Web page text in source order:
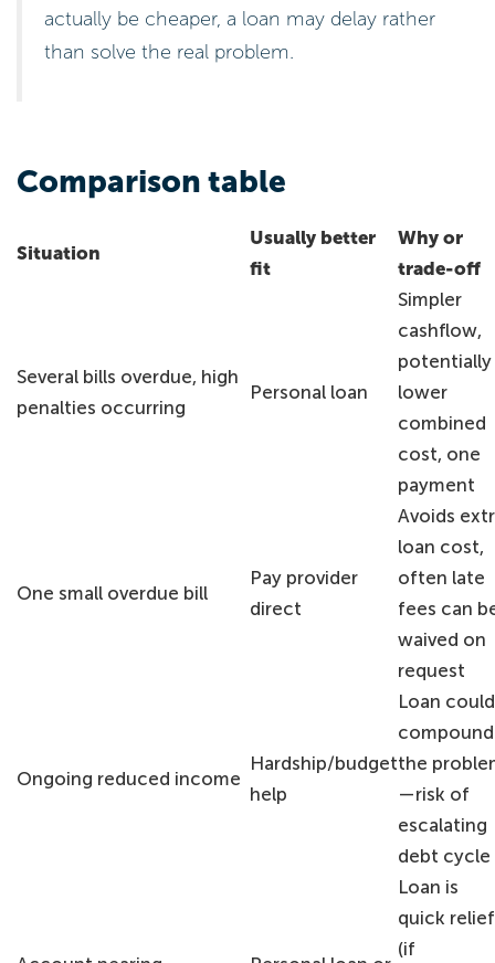
actually be cheaper, a loan may delay rather
than solve the real problem.
Comparison table
Situation
Usually better
fit
Why or
trade-off
Several bills overdue, high
penalties occurring
Personal loan
Simpler
cashflow,
potentially
lower
combined
cost, one
payment
One small overdue bill
Pay provider
direct
Avoids
loan cost,
often late
fees can
waived on
request
Ongoing reduced income
Hardship/budget
help
Loan could
compound
the
—risk of
escalating
debt cycle
Loan is
quick relief
(if